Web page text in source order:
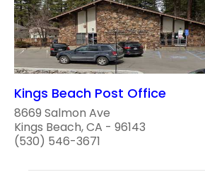
Kings Beach Post Office
8669 Salmon Ave
Kings Beach, CA - 96143
(530) 546-3671